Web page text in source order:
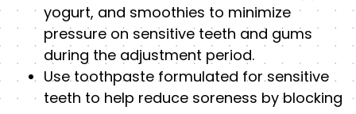
yogurt, and smoothies to minimize
pressure on sensitive teeth and gums
during the adjustment period.
Use toothpaste formulated for sensitive
teeth to help reduce soreness by blocking